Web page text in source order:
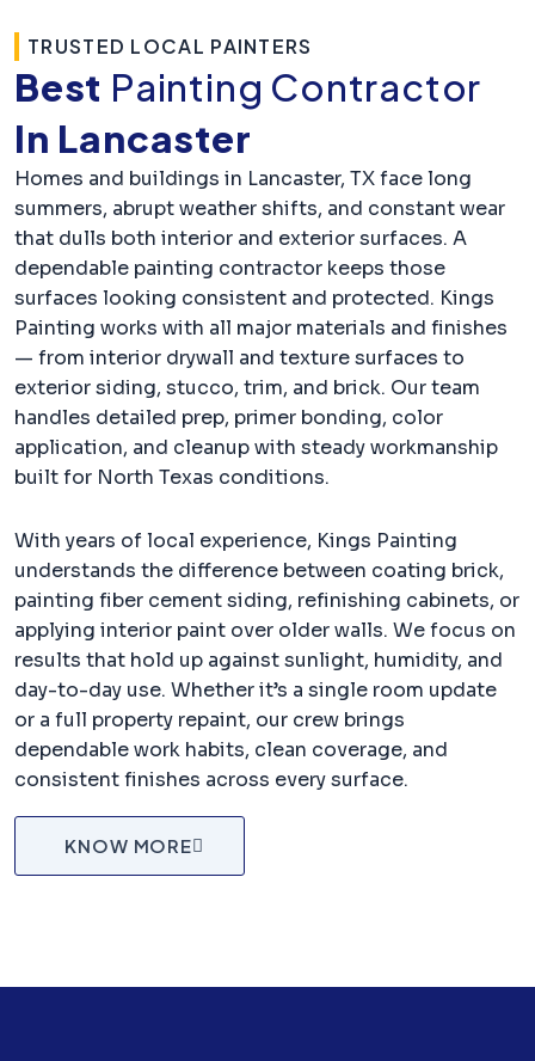
TRUSTED LOCAL PAINTERS
Best Painting Contractor
In Lancaster
Homes and buildings in Lancaster, TX face long
summers, abrupt weather shifts, and constant wear
that dulls both interior and exterior surfaces. A
dependable painting contractor keeps those
surfaces looking consistent and protected. Kings
Painting works with all major materials and finishes
— from interior drywall and texture surfaces to
exterior siding, stucco, trim, and brick. Our team
handles detailed prep, primer bonding, color
application, and cleanup with steady workmanship
built for North Texas conditions.
With years of local experience, Kings Painting
understands the difference between coating brick,
painting fiber cement siding, refinishing cabinets, or
applying interior paint over older walls. We focus on
results that hold up against sunlight, humidity, and
day-to-day use. Whether it’s a single room update
or a full property repaint, our crew brings
dependable work habits, clean coverage, and
consistent finishes across every surface.
KNOW MORE